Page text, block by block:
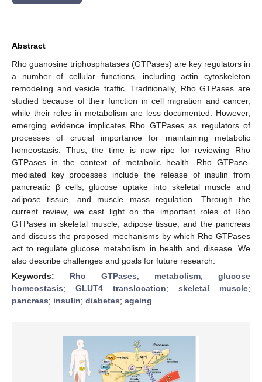
Abstract
Rho guanosine triphosphatases (GTPases) are key regulators in
a number of cellular functions, including actin cytoskeleton
remodeling and vesicle traffic. Traditionally, Rho GTPases are
studied because of their function in cell migration and cancer,
while their roles in metabolism are less documented. However,
emerging evidence implicates Rho GTPases as regulators of
processes of crucial importance for maintaining metabolic
homeostasis. Thus, the time is now ripe for reviewing Rho
GTPases in the context of metabolic health. Rho GTPase-
mediated key processes include the release of insulin from
pancreatic β cells, glucose uptake into skeletal muscle and
adipose tissue, and muscle mass regulation. Through the
current review, we cast light on the important roles of Rho
GTPases in skeletal muscle, adipose tissue, and the pancreas
and discuss the proposed mechanisms by which Rho GTPases
act to regulate glucose metabolism in health and disease. We
also describe challenges and goals for future research.
Keywords: Rho GTPases; metabolism; glucose
homeostasis; GLUT4 translocation; skeletal muscle;
pancreas; insulin; diabetes; ageing